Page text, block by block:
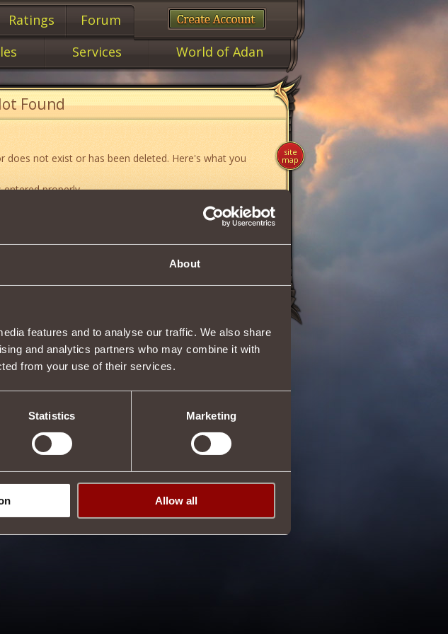
About
features and to analyse our traffic. We also share
and analytics partners who may combine it with
from your use of their services.
Statistics Marketing
Allow all
Ratings
Forum
Services World of Adan
Found
does not exist or has been deleted. Here's what you
entered properly.
«Forum».
solve on your own, or if you think you have found
site
map